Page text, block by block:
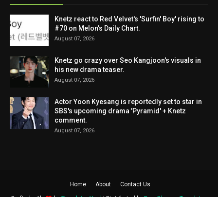
Knetz react to Red Velvet's 'Surfin' Boy' rising to
#70 on Melon's Daily Chart.
August 07, 2026
Knetz go crazy over Seo Kangjoon's visuals in
his new drama teaser.
August 07, 2026
Actor Yoon Kyesang is reportedly set to star in
SBS's upcoming drama 'Pyramid' + Knetz
comment.
August 07, 2026
Home About Contact Us